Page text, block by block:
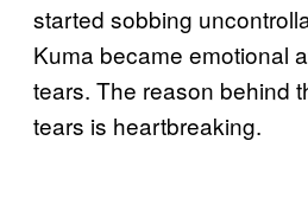
started sobbing
Kuma became emotional
tears. The reason behind
tears is heartbreaking.